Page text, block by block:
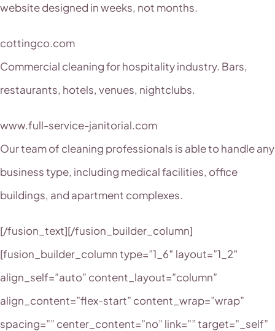
website designed in weeks, not months.
cottingco.com
Commercial cleaning for hospitality industry. Bars,
restaurants, hotels, venues, nightclubs.
www.full-service-janitorial.com
Our team of cleaning professionals is able to handle any
business type, including medical facilities, office
buildings, and apartment complexes.
[/fusion_text][/fusion_builder_column]
[fusion_builder_column type=”1_6″ layout=”1_2″
align_self=”auto” content_layout=”column”
align_content=”flex-start” content_wrap=”wrap”
spacing=”” center_content=”no” link=”” target=”_self”